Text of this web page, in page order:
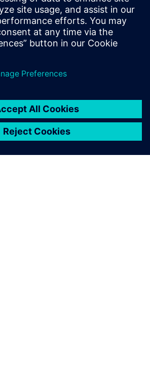
deterministic 3D field solver
with highest accuracy and 10X